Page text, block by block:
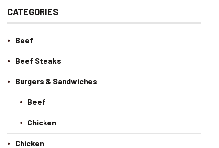
CATEGORIES
Beef
Beef Steaks
Burgers & Sandwiches
Beef
Chicken
Chicken